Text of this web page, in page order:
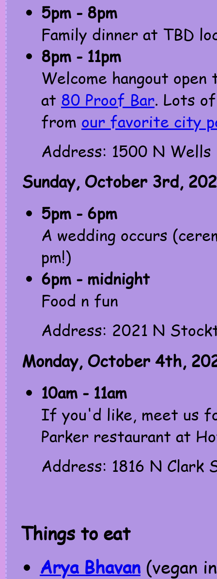
5pm - 8pm
Family dinner at TBD
8pm - 11pm
Welcome hangout
at 80 Proof Bar. Lots
from our favorite city
Address: 1500 N Wells
Sunday, October 3rd,
5pm - 6pm
A wedding occurs
pm!)
6pm - midnight
Food n fun
Address: 2021 N
Monday, October 4th,
10am - 11am
If you'd like, meet us
Parker restaurant at
Address: 1816 N Clark
Things to eat
Arya Bhavan (vegan